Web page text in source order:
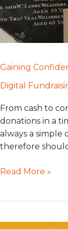
Gaining
Digital
From cash to
donations in a
always a simple
therefore
Read More »